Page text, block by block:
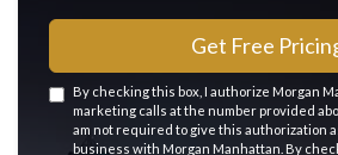
Get Free
By checking this box, I authorize Morgan
marketing calls at the number provided
am not required to give this authorization
business with Morgan Manhattan. By